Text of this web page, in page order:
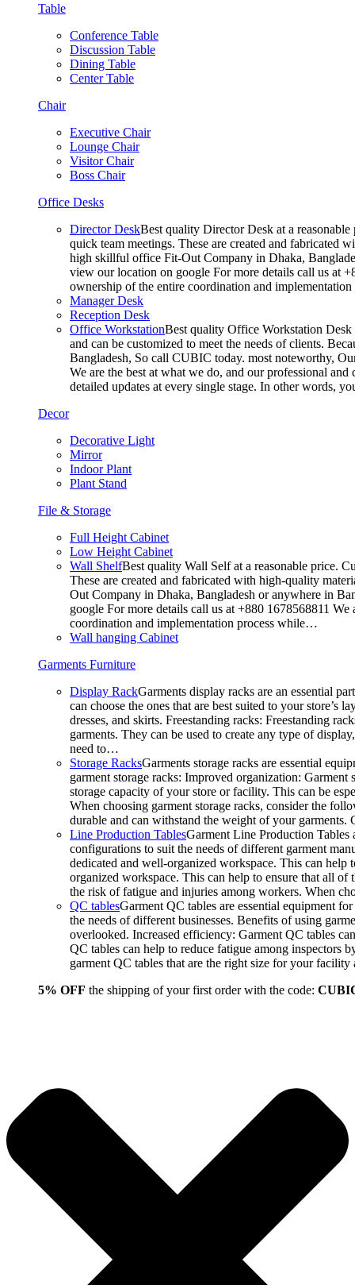
Table
Conference Table
Discussion Table
Dining Table
Center Table
Chair
Executive Chair
Lounge Chair
Visitor Chair
Boss Chair
Office Desks
Director DeskBest quality Director Desk at a
quick team meetings. These are created and fabricated
high skillful office Fit-Out Company in Dhaka,
view our location on google For more details call us at
ownership of the entire coordination and
Manager Desk
Reception Desk
Office WorkstationBest quality Office Workstation Desk
and can be customized to meet the needs of clients.
Bangladesh, So call CUBIC today. most noteworthy,
We are the best at what we do, and our professional
detailed updates at every single stage. In other words,
Decor
Decorative Light
Mirror
Indoor Plant
Plant Stand
File & Storage
Full Height Cabinet
Low Height Cabinet
Wall ShelfBest quality Wall Self at a reasonable price.
These are created and fabricated with high-quality
Out Company in Dhaka, Bangladesh or anywhere in
google For more details call us at +880 1678568811
coordination and implementation process while…
Wall hanging Cabinet
Garments Furniture
Display RackGarments display racks are an essential
can choose the ones that are best suited to your
dresses, and skirts. Freestanding racks: Freestanding
garments. They can be used to create any type of
need to…
Storage RacksGarments storage racks are essential
garment storage racks: Improved organization:
storage capacity of your store or facility. This can be
When choosing garment storage racks, consider the
durable and can withstand the weight of your
Line Production TablesGarment Line Production Tables
configurations to suit the needs of different garment
dedicated and well-organized workspace. This can
organized workspace. This can help to ensure that all of
the risk of fatigue and injuries among workers. When
QC tablesGarment QC tables are essential equipment
the needs of different businesses. Benefits of using
overlooked. Increased efficiency: Garment QC tables
QC tables can help to reduce fatigue among inspectors
garment QC tables that are the right size for your
5% OFF the shipping of your first order with the code: